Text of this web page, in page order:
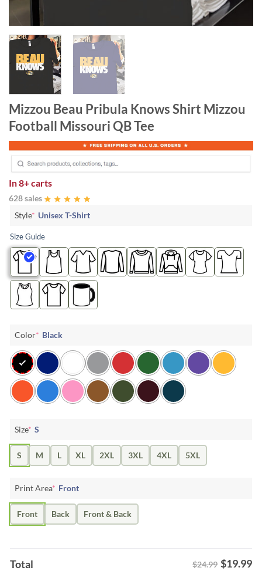
Mizzou Beau Pribula Knows Shirt Mizzou
Football Missouri QB Tee
In8+ carts
628 sales
Style* Unisex T-Shirt
Size Guide
Color* Black
Size* S
S M L XL 2XL 3XL 4XL 5XL
Print Area* Front
Front Back Front & Back
Total $24.99 $19.99